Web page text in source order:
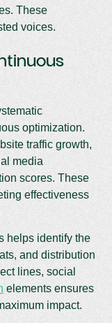
These
voices.
optimization.
traffic growth,
media
scores. These
effectiveness
helps identify the
and distribution
lines, social
elements ensures
impact.